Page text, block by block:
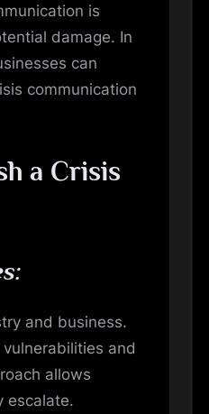
to
Ensure
Effective
Communication
is
damage. In
can
communication
a Crisis
and business.
and
allows
escalate.